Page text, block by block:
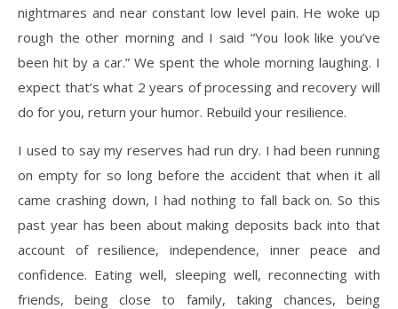
nightmares and near constant low level pain. He woke up
rough the other morning and I said “You look like you’ve
been hit by a car.” We spent the whole morning laughing. I
expect that’s what 2 years of processing and recovery will
do for you, return your humor. Rebuild your resilience.
I used to say my reserves had run dry. I had been running
on empty for so long before the accident that when it all
came crashing down, I had nothing to fall back on. So this
past year has been about making deposits back into that
account of resilience, independence, inner peace and
confidence. Eating well, sleeping well, reconnecting with
friends, being close to family, taking chances, being